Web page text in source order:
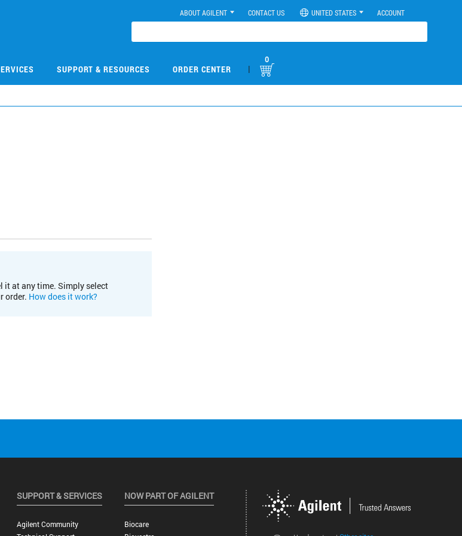
ABOUT AGILENT CONTACT US UNITED STATES ACCOUNT
SUPPORT & RESOURCES ORDER CENTER |
0
it at any time. Simply select
order. How does it work?
SUPPORT & SERVICES
Agilent Community
NOW PART OF AGILENT
Biocare